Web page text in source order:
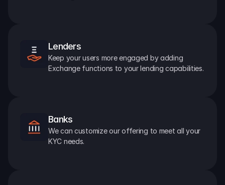
Lenders
Keep your users more engaged by adding
Exchange functions to your lending capabilities.
Banks
We can customize our offering to meet all your
KYC needs.